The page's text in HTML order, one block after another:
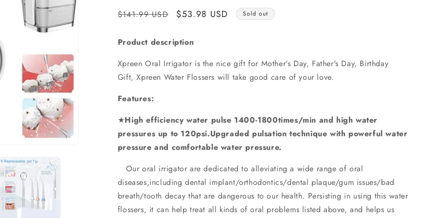
Regular
$141.99 USD
Sale
$53.98 USD Sold out
Product description
Xpreen Oral Irrigator is the nice gift for Mother's Day, Father's Day, Birthday
Gift, Xpreen Water Flossers will take good care of your love.
Features:
★High efficiency water pulse 1400-1800times/min and high water
pressures up to 120psi.Upgraded pulsation technique with powerful water
pressure and comfortable water pressure.
Our oral irrigator are dedicated to alleviating a wide range of oral
diseases,including dental implant/orthodontics/dental plaque/gum issues/bad
breath/tooth decay that are dangerous to our health. Persisting in using this water
flossers, it can help treat all kinds of oral problems listed above, and helps us